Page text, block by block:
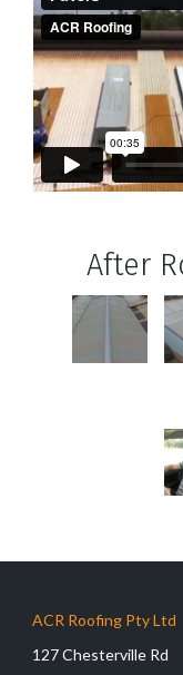
After
ACR Roofing Pty Ltd
127 Chesterville Rd